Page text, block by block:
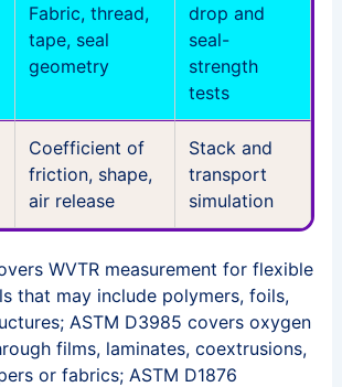
Fabric, thread,
tape, seal
geometry
drop and
seal-
strength
tests
Coefficient of
friction, shape,
air release
Stack and
transport
simulation
WVTR measurement for flexible
that may include polymers, foils,
ASTM D3985 covers oxygen
films, laminates, coextrusions,
or fabrics; ASTM D1876